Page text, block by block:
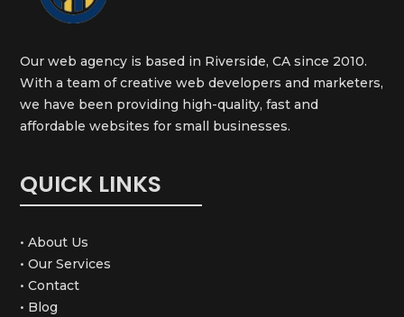
Our web agency is based in Riverside, CA since 2010.
With a team of creative web developers and marketers,
we have been providing high-quality, fast and
affordable websites for small businesses.
QUICK LINKS
• About Us
• Our Services
• Contact
• Blog